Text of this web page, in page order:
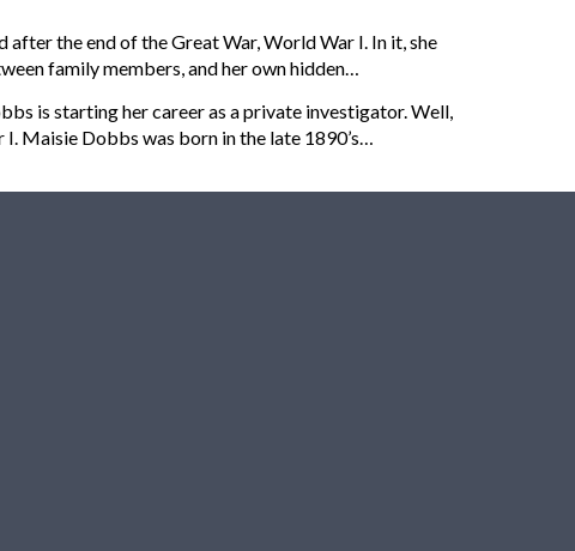
the end of the Great War, World War I. In it, she
family members, and her own hidden…
is starting her career as a private investigator. Well,
Maisie Dobbs was born in the late 1890’s…